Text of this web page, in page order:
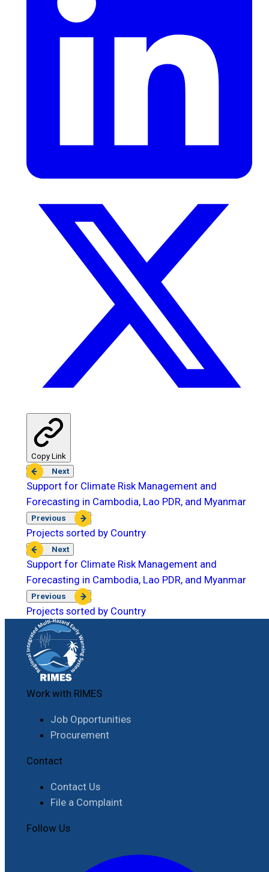
Copy Link
Next
Support for Climate Risk Management and
Forecasting in Cambodia, Lao PDR, and Myanmar
Previous
Projects sorted by Country
Next
Support for Climate Risk Management and
Forecasting in Cambodia, Lao PDR, and Myanmar
Previous
Projects sorted by Country
Work with RIMES
Job Opportunities
Procurement
Contact
Contact Us
File a Complaint
Follow Us